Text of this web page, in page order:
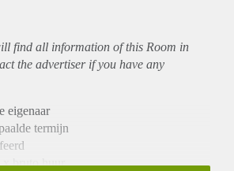
find all information of this Room in
the advertiser if you have any
eigenaar
termijn
x bruto huur